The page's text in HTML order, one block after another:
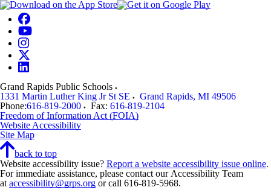
Grand Rapids Public Schools
1331 Martin Luther King Jr St SE
Grand Rapids, MI 49506
Phone:616-819-2000 Fax: 616-819-2104
Freedom of Information Act (FOIA)
Website Accessibility
Site Map
back to top
Website accessibility issue? Report a website accessibility issue online.
For immediate assistance, please contact our Accessibility Team
at accessibility@grps.org or call 616-819-5968.